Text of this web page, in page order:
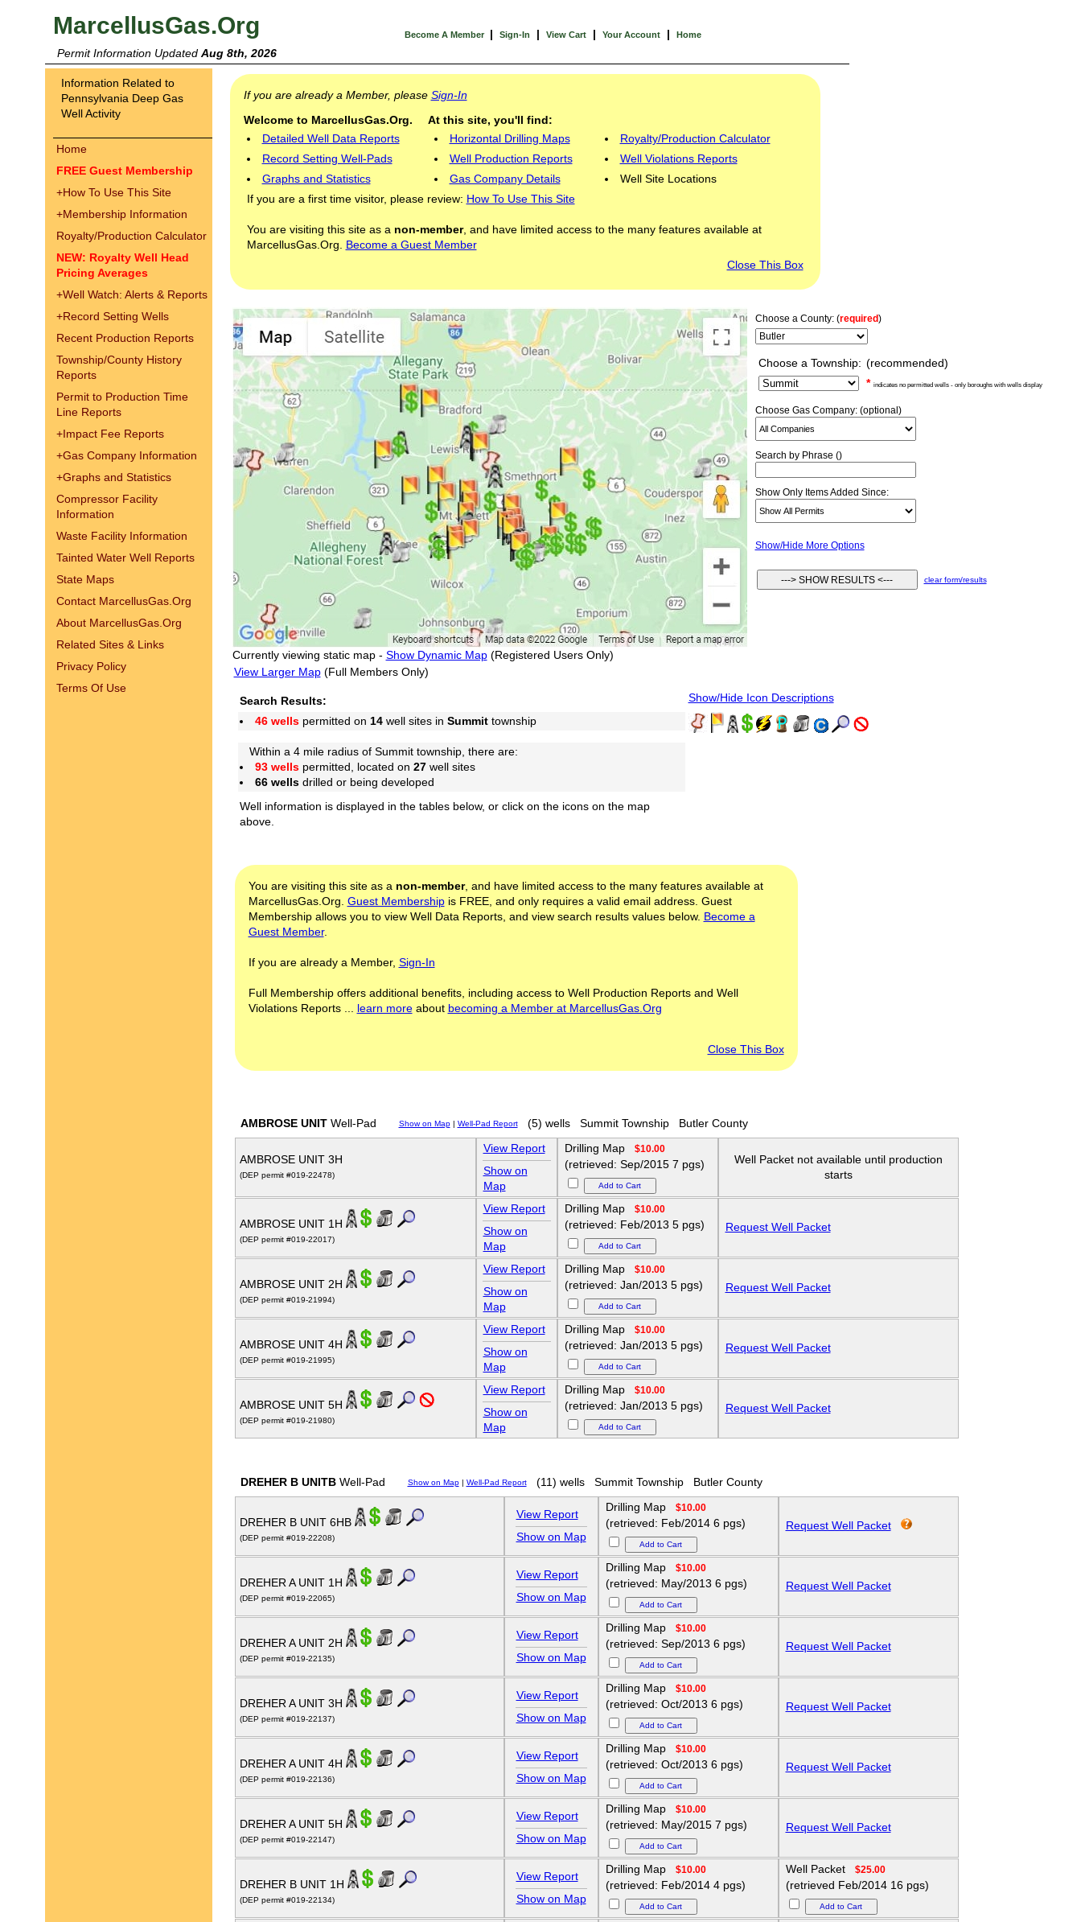
MarcellusGas.Org Become A Member | Sign-In | View Cart | Your Account | Home
Permit Information Updated Aug 8th, 2026
Information Related to
Pennsylvania Deep Gas
Well Activity
Home
FREE Guest Membership
+How To Use This Site
+Membership Information
Royalty/Production Calculator
NEW: Royalty Well Head
Pricing Averages
+Well Watch: Alerts & Reports
+Record Setting Wells
Recent Production Reports
Township/County History
Reports
Permit to Production Time
Line Reports
+Impact Fee Reports
+Gas Company Information
+Graphs and Statistics
Compressor Facility
Information
Waste Facility Information
Tainted Water Well Reports
State Maps
Contact MarcellusGas.Org
About MarcellusGas.Org
Related Sites & Links
Privacy Policy
Terms Of Use
If you are already a Member, please Sign-In
Welcome to MarcellusGas.Org. At this site, you'll find:
Detailed Well Data Reports
Horizontal Drilling Maps
Royalty/Production Calculator
Record Setting Well-Pads
Well Production Reports
Well Violations Reports
Graphs and Statistics
Gas Company Details
Well Site Locations
If you are a first time visitor, please review: How To Use This Site
You are visiting this site as a non-member, and have limited access to the many features available at
MarcellusGas.Org. Become a Guest Member
Close This Box
Currently viewing static map - Show Dynamic Map(Registered Users Only)
View Larger Map(Full Members Only)
Choose a County: (required)
Choose a Township: (recommended)
* indicates no permitted wells - only boroughs with wells display
Choose Gas Company: (optional)
Search by Phrase ()
Show Only Items Added Since:
Show/Hide More Options
clear form/results
Search Results:
46 wellspermitted on 14well sites in Summittownship
Within a 4 mile radius of Summit township, there are:
93 wellspermitted, located on 27well sites
66 wellsdrilled or being developed
Well information is displayed in the tables below, or click on the icons on the map
above.
Show/Hide Icon Descriptions
You are visiting this site as a non-member, and have limited access to the many features available at
MarcellusGas.Org. Guest Membershipis FREE, and only requires a valid email address. Guest
Membership allows you to view Well Data Reports, and view search results values below. Become a
Guest Member.
If you are already a Member, Sign-In
Full Membership offers additional benefits, including access to Well Production Reports and Well
Violations Reports ... learn moreabout becoming a Member at MarcellusGas.Org
Close This Box
AMBROSE UNITWell-Pad Show on Map| Well-Pad Report (5) wells Summit Township Butler County
AMBROSE UNIT 3H
(DEP permit #019-22478)
View Report
Show on
Map
Drilling Map $10.00
(retrieved: Sep/2015 7 pgs)
Well Packet not available until production
starts
AMBROSE UNIT 1H
(DEP permit #019-22017)
View Report
Show on
Map
Drilling Map $10.00
(retrieved: Feb/2013 5 pgs) Request Well Packet
AMBROSE UNIT 2H
(DEP permit #019-21994)
View Report
Show on
Map
Drilling Map $10.00
(retrieved: Jan/2013 5 pgs) Request Well Packet
AMBROSE UNIT 4H
(DEP permit #019-21995)
View Report
Show on
Map
Drilling Map $10.00
(retrieved: Jan/2013 5 pgs) Request Well Packet
AMBROSE UNIT 5H
(DEP permit #019-21980)
View Report
Show on
Map
Drilling Map $10.00
(retrieved: Jan/2013 5 pgs) Request Well Packet
DREHER B UNITBWell-Pad Show on Map| Well-Pad Report (11) wells Summit Township Butler County
DREHER B UNIT 6HB
(DEP permit #019-22208)
View Report
Show on Map
Drilling Map $10.00
(retrieved: Feb/2014 6 pgs) Request Well Packet
DREHER A UNIT 1H
(DEP permit #019-22065)
View Report
Show on Map
Drilling Map $10.00
(retrieved: May/2013 6 pgs) Request Well Packet
DREHER A UNIT 2H
(DEP permit #019-22135)
View Report
Show on Map
Drilling Map $10.00
(retrieved: Sep/2013 6 pgs) Request Well Packet
DREHER A UNIT 3H
(DEP permit #019-22137)
View Report
Show on Map
Drilling Map $10.00
(retrieved: Oct/2013 6 pgs) Request Well Packet
DREHER A UNIT 4H
(DEP permit #019-22136)
View Report
Show on Map
Drilling Map $10.00
(retrieved: Oct/2013 6 pgs) Request Well Packet
DREHER A UNIT 5H
(DEP permit #019-22147)
View Report
Show on Map
Drilling Map $10.00
(retrieved: May/2015 7 pgs) Request Well Packet
DREHER B UNIT 1H
(DEP permit #019-22134)
View Report
Show on Map
Drilling Map $10.00
(retrieved: Feb/2014 4 pgs)
Well Packet $25.00
(retrieved Feb/2014 16 pgs)